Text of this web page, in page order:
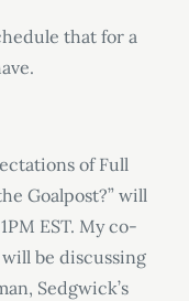
that for a
of Full
Goalpost?” will
EST. My co-
be discussing
Sedgwick’s